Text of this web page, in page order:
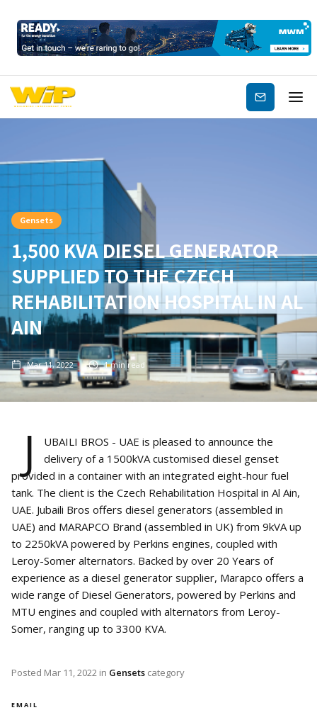
Subscribe
Gensets
1,500 KVA DIESEL GENERATOR
SUPPLIED TO THE CZECH
REHABILITATION HOSPITAL IN AL
AIN
Mar 11, 2022 1min read
J
UBAILI BROS - UAE is pleased to announce the
delivery of a 1500kVA customised diesel genset
provided in a container with an integrated eight-hour fuel
tank. The client is the Czech Rehabilitation Hospital in Al Ain,
UAE. Jubaili Bros offers diesel generators (assembled in
UAE) and MARAPCO Brand (assembled in UK) from 9kVA up
to 2250kVA powered by Perkins engines, coupled with
Leroy-Somer alternators. Backed by over 20 Years of
experience as a diesel generator supplier, Marapco offers a
wide range of Diesel Generators, powered by Perkins and
MTU engines and coupled with alternators from Leroy-
Somer, ranging up to 3300 KVA.
Posted Mar 11, 2022 in Gensets category
EMAIL